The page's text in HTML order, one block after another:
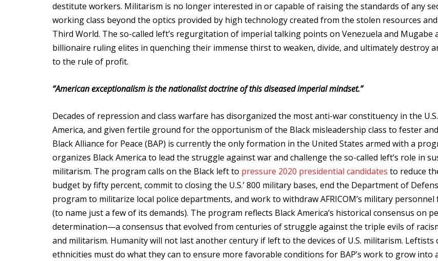
destitute workers. Militarism is no longer interested in or capable of raising the standards of any
working class beyond the optics provided by high technology created from the stolen resources
Third World. The so-called left’s regurgitation of imperial talking points on Venezuela and Mugabe
billionaire ruling elites in quenching their immense thirst to weaken, divide, and ultimately destroy
to the rule of profit.
“American exceptionalism is the nationalist doctrine of this diseased imperial mindset.”
Decades of repression and class warfare has disorganized the most anti-war constituency in the
America, and given fertile ground for the opportunism of the Black misleadership class to fester
Black Alliance for Peace (BAP) is currently the only formation in the United States armed with a
organizes Black America to lead the struggle against war and challenge the so-called left’s role in
militarism. The program calls on the Black left to pressure 2020 presidential candidates to reduce
budget by fifty percent, commit to closing the U.S.’ 800 military bases, end the Department of
program to militarize local police departments, and work to withdraw AFRICOM’s military personnel
(to name just a few of its demands). The program reflects Black America’s historical consensus on
determination—a consensus that evolved from centuries of struggle against the triple evils of
and militarism. Humanity will not last another century if left to the devices of U.S. militarism. Leftists
ethnicities must do what they can to ensure more favorable conditions for BAP’s work to grow into